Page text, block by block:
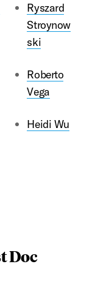
Ryszard
Stroynow
ski
Roberto
Vega
Heidi Wu
Doc